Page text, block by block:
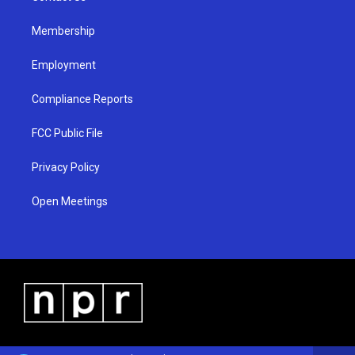
Membership
Employment
Compliance Reports
FCC Public File
Privacy Policy
Open Meetings